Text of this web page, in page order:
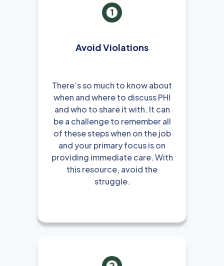
Avoid Violations
There’s so much to know about
when and where to discuss PHI
and who to share it with. It can
be a challenge to remember all
of these steps when on the job
and your primary focus is on
providing immediate care. With
this resource, avoid the
struggle.